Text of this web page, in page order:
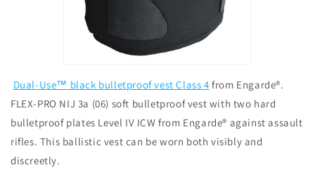
Dual-Use™ black bulletproof vest Class 4 from Engarde®.
FLEX-PRO NIJ 3a (06) soft bulletproof vest with two hard
bulletproof plates Level IV ICW from Engarde® against assault
rifles. This ballistic vest can be worn both visibly and
discreetly.